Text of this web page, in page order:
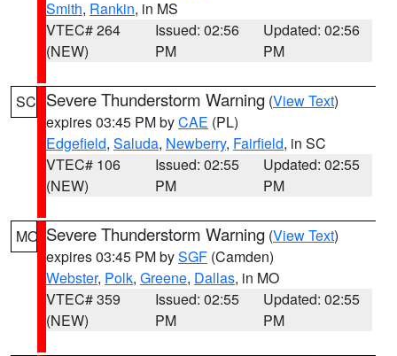
Smith, Rankin, in MS
VTEC# 264
(NEW)
Issued: 02:56
PM
Updated: 02:56
PM
SC Severe Thunderstorm Warning (View Text)
expires 03:45 PM byCAE (PL)
Edgefield, Saluda, Newberry, Fairfield, in SC
VTEC# 106
(NEW)
Issued: 02:55
PM
Updated: 02:55
PM
MO Severe Thunderstorm Warning (View Text)
expires 03:45 PM bySGF (Camden)
Webster, Polk, Greene, Dallas, in MO
VTEC# 359
(NEW)
Issued: 02:55
PM
Updated: 02:55
PM